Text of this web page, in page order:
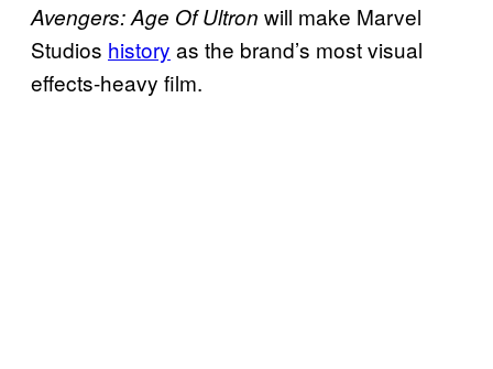
Avengers: Age Of Ultron will make Marvel
Studios history as the brand’s most visual
effects-heavy film.